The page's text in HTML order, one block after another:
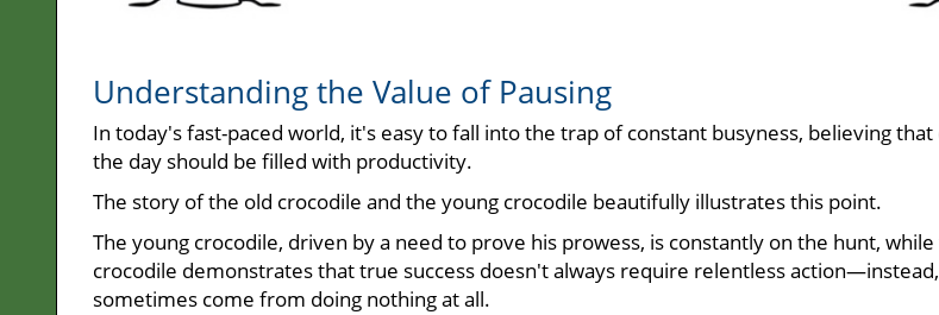
Understanding the Value of Pausing
In today's fast-paced world, it's easy to fall into the trap of constant busyness, believing
the day should be filled with productivity.
The story of the old crocodile and the young crocodile beautifully illustrates this point.
The young crocodile, driven by a need to prove his prowess, is constantly on the hunt,
crocodile demonstrates that true success doesn't always require relentless
sometimes come from doing nothing at all.